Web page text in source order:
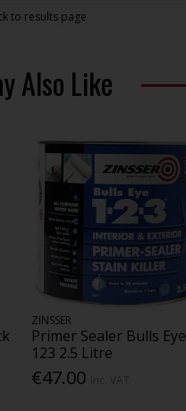
to results page
Also Like
ZINSSER
Primer Sealer Bulls Eye
123 2.5 Litre
€47.00